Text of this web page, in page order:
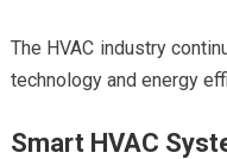
The HVAC industry
technology and energy
Smart HVAC